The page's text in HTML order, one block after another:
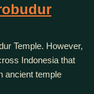
Temple. However,
Indonesia that
ancient temple